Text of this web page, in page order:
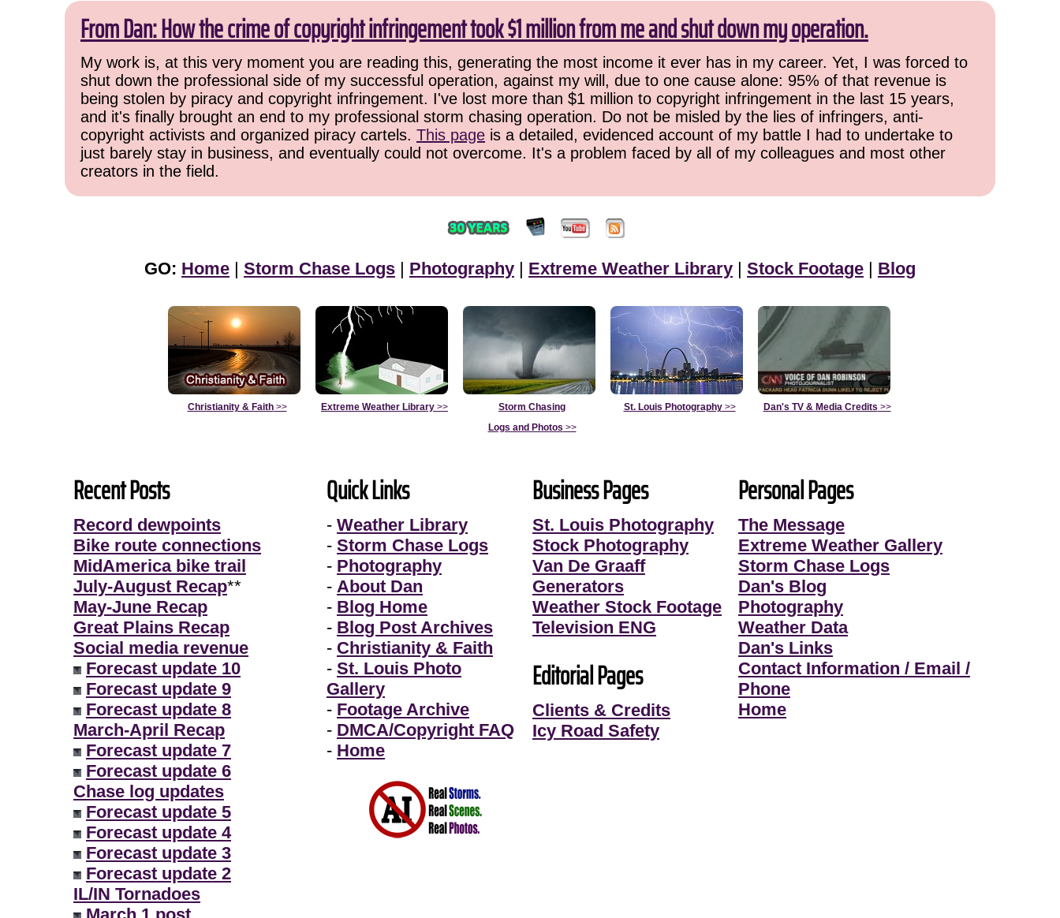
From Dan: How the crime of copyright infringement took $1 million from me and shut down my operation.
My work is, at this very moment you are reading this, generating the most income it ever has in my career. Yet, I was forced to
shut down the professional side of my successful operation, against my will, due to one cause alone: 95% of that revenue is
being stolen by piracy and copyright infringement. I've lost more than $1 million to copyright infringement in the last 15 years,
and it's finally brought an end to my professional storm chasing operation. Do not be misled by the lies of infringers, anti-
copyright activists and organized piracy cartels. This page is a detailed, evidenced account of my battle I had to undertake to
just barely stay in business, and eventually could not overcome. It's a problem faced by all of my colleagues and most other
creators in the field.
GO: Home | Storm Chase Logs | Photography | Extreme Weather Library | Stock Footage | Blog
Christianity & Faith>> Extreme Weather Library >>
Storm Chasing
Logs and Photos >>
St. Louis Photography>> Dan's TV & Media Credits >>
Recent Posts
Record dewpoints
Bike route connections
MidAmerica bike trail
July-August Recap**
May-June Recap
Great Plains Recap
Social media revenue
Forecast update 10
Forecast update 9
Forecast update 8
March-April Recap
Forecast update 7
Forecast update 6
Chase log updates
Forecast update 5
Forecast update 4
Forecast update 3
Forecast update 2
IL/IN Tornadoes
Quick Links
- Weather Library
- Storm Chase Logs
- Photography
- About Dan
- Blog Home
- Blog Post Archives
- Christianity & Faith
- St. Louis Photo
Gallery
- Footage Archive
- DMCA/Copyright FAQ
- Home
Business Pages
St. Louis Photography
Stock Photography
Van De Graaff
Generators
Weather Stock Footage
Television ENG
Editorial Pages
Clients & Credits
Icy Road Safety
Personal Pages
The Message
Extreme Weather Gallery
Storm Chase Logs
Dan's Blog
Photography
Weather Data
Dan's Links
Contact Information / Email /
Phone
Home